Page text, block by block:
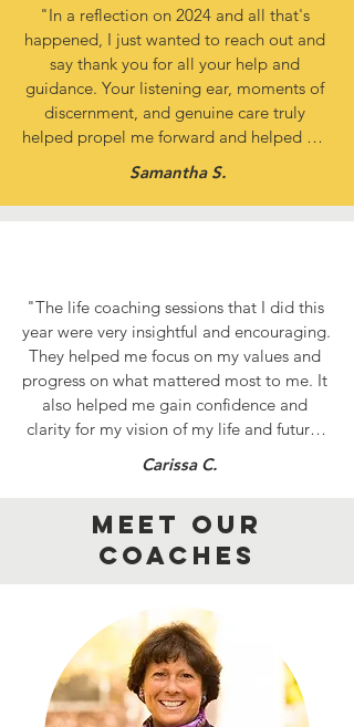
"In a reflection on 2024 and all that's
happened, I just wanted to reach out and
say thank you for all your help and
guidance. Your listening ear, moments of
discernment, and genuine care truly
helped propel me forward and helped me
reach for things that I had previously
thought were behind locked doors. You
were the hands and feet of Jesus, and I am
Samantha S.
"The life coaching sessions that I did this
year were very insightful and encouraging.
They helped me focus on my values and
progress on what mattered most to me. It
also helped me gain confidence and
clarity for my vision of my life and future.
Thank you, life coaching team, for making
a huge difference in my life!"
Carissa C.
MEET OUR
COACHES